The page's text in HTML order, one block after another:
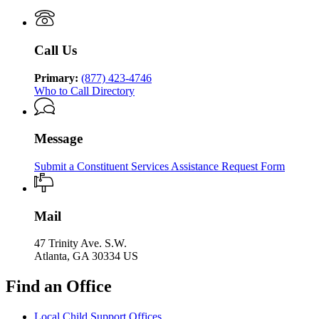
Human
Services
of
Human
Call Us
Primary: (877) 423-4746
Who to Call Directory
Message
Submit a Constituent Services Assistance Request Form
Mail
47 Trinity Ave. S.W.
Atlanta, GA 30334 US
Find an Office